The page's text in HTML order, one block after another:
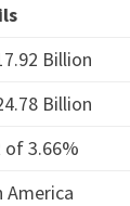
Billion
Billion
of 3.66%
America